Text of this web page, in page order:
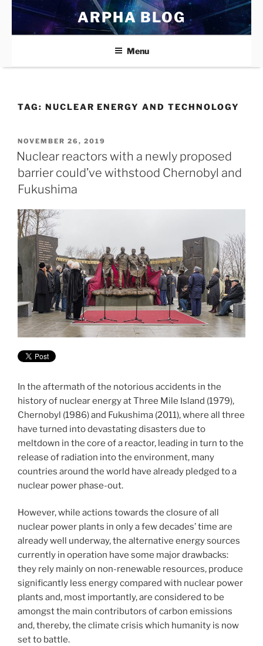
Skip
content
ARPHA BLOG
Menu
TAG: NUCLEAR ENERGY AND TECHNOLOGY
POSTED
ON
NOVEMBER 26, 2019
Nuclear reactors with a newly proposed
barrier could’ve withstood Chernobyl and
Fukushima
In the aftermath of the notorious accidents in the
history of nuclear energy at Three Mile Island (1979),
Chernobyl (1986) and Fukushima (2011), where all three
have turned into devastating disasters due to
meltdown in the core of a reactor, leading in turn to the
release of radiation into the environment, many
countries around the world have already pledged to a
nuclear power phase-out.
However, while actions towards the closure of all
nuclear power plants in only a few decades’ time are
already well underway, the alternative energy sources
currently in operation have some major drawbacks:
they rely mainly on non-renewable resources, produce
significantly less energy compared with nuclear power
plants and, most importantly, are considered to be
amongst the main contributors of carbon emissions
and, thereby, the climate crisis which humanity is now
set to battle.